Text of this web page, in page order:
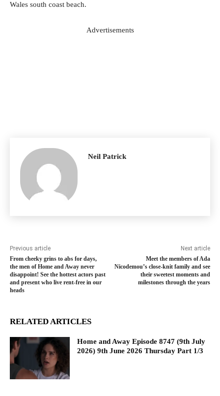
Wales south coast beach.
Advertisements
Neil Patrick
Previous article
From cheeky grins to abs for days,
the men of Home and Away never
disappoint! See the hottest actors past
and present who live rent-free in our
heads
Next article
Meet the members of Ada
Nicodemou’s close-knit family and see
their sweetest moments and
milestones through the years
RELATED ARTICLES
Home and Away Episode 8747 (9th July
2026) 9th June 2026 Thursday Part 1/3